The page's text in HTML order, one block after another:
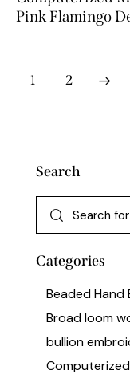
Pink Flamingo
1 2
→
Search
Categories
Beaded Hand
Broad loom
bullion